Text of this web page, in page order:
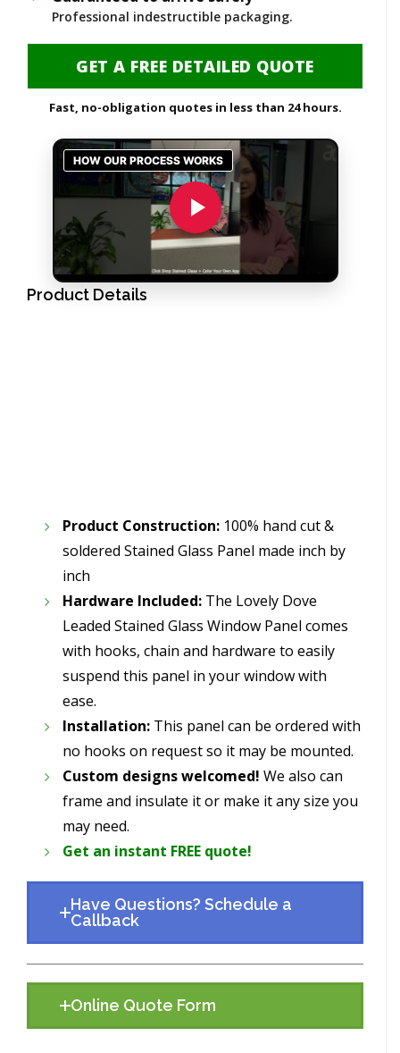
Professional indestructible packaging.
GET A FREE DETAILED QUOTE
Fast, no-obligation quotes in less than 24 hours.
Product Details
Product Construction: 100% hand cut &
soldered Stained Glass Panel made inch by
inch
Hardware Included: The Lovely Dove
Leaded Stained Glass Window Panel comes
with hooks, chain and hardware to easily
suspend this panel in your window with
ease.
Installation: This panel can be ordered with
no hooks on request so it may be mounted.
Custom designs welcomed! We also can
frame and insulate it or make it any size you
may need.
Get an instant FREE quote!
Have Questions? Schedule a
Callback
Online Quote Form